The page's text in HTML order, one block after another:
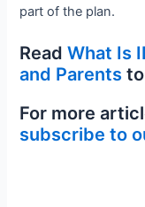
part of the plan.
ReadWhat Is
and Parents
For more
subscribe to